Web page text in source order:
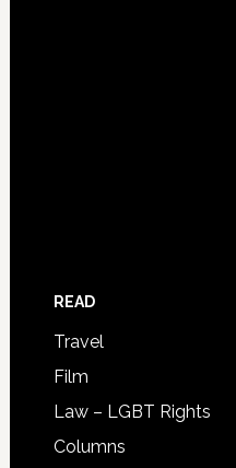
READ
Travel
Film
Law – LGBT Rights
Columns